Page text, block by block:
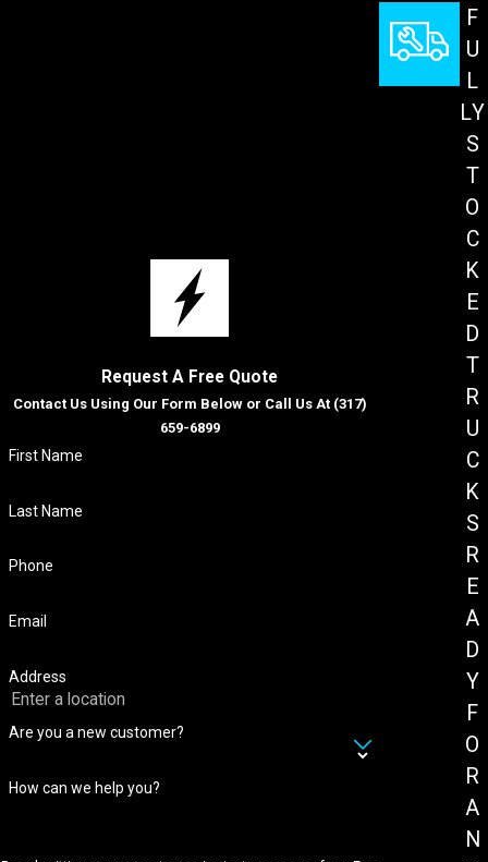
Request A Free Quote
Contact Us Using Our Form Below or Call Us At (317)
659-6899
First Name
Last Name
Phone
Email
Address
Are you a new customer?
How can we help you?
F
U
L
LY
S
T
O
C
K
E
D
T
R
U
C
K
S
R
E
A
D
Y
F
O
R
A
N